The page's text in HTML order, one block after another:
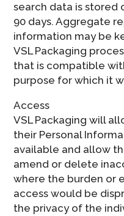
search data is stored
90 days. Aggregate
information may be
VSL Packaging
that is compatible
purpose for which it
Access
VSL Packaging will
their Personal
available and allow
amend or delete
where the burden or
access would be
the privacy of the